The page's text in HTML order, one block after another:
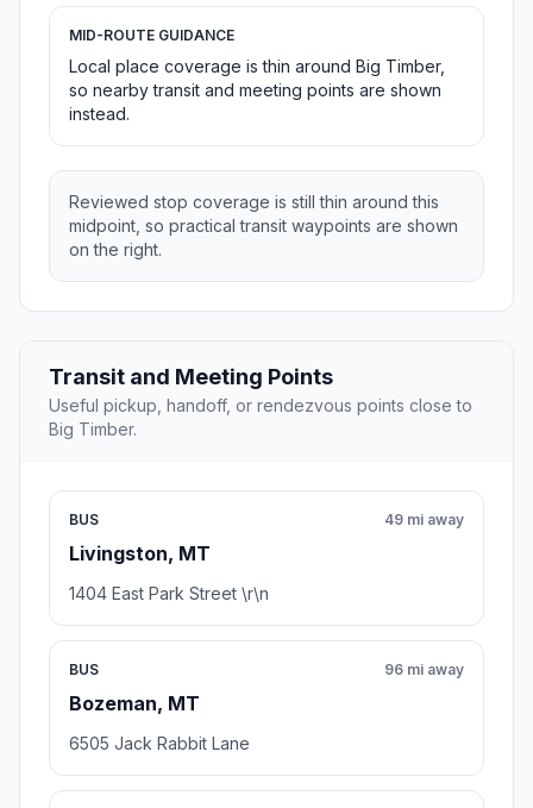
MID-ROUTE GUIDANCE
Local place coverage is thin around Big Timber,
so nearby transit and meeting points are shown
instead.
Reviewed stop coverage is still thin around this
midpoint, so practical transit waypoints are shown
on the right.
Transit and Meeting Points
Useful pickup, handoff, or rendezvous points close to
Big Timber.
BUS
Livingston, MT
49 mi away
1404 East Park Street \r\n
BUS
Bozeman, MT
96 mi away
6505 Jack Rabbit Lane